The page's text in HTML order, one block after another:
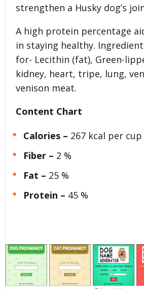
strengthen a Husky dog’s
A high protein percentage
in staying healthy.
for- Lecithin (fat), Green-
kidney, heart, tripe, lung,
venison meat.
Content Chart
Calories – 267 kcal per cup
Fiber – 2 %
Fat – 25 %
Protein – 45 %